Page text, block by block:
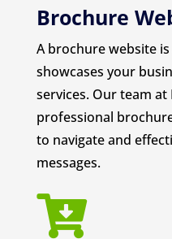
Brochure
A brochure website
showcases your
services. Our team
professional
to navigate and
messages.
